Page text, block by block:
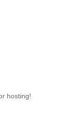
hosting!